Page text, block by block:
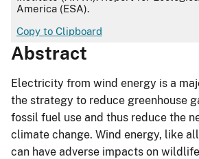
America (ESA).
Copy to Clipboard
Abstract
Electricity from wind energy is a
the strategy to reduce greenhouse
fossil fuel use and thus reduce the
climate change. Wind energy, like
can have adverse impacts on